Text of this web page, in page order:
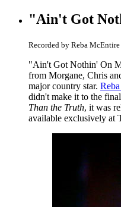
"Ain't Got
Recorded by Reba
"Ain't Got Nothin' On
from Morgane, Chris
major country star.
didn't make it to the
Than the Truth, it was
available exclusively at